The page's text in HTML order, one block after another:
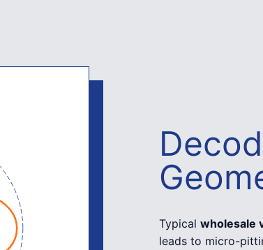
Typical wholesale
leads to micro-